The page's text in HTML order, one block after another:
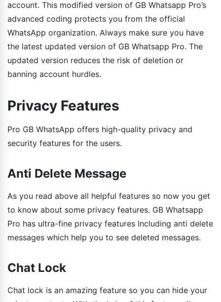
account. This modified version of GB Whatsapp Pro’s
advanced coding protects you from the official
WhatsApp organization. Always make sure you have
the latest updated version of GB Whatsapp Pro. The
updated version reduces the risk of deletion or
banning account hurdles.
Privacy Features
Pro GB WhatsApp offers high-quality privacy and
security features for the users.
Anti Delete Message
As you read above all helpful features so now you get
to know about some privacy features. GB Whatsapp
Pro has ultra-fine privacy features Including anti delete
messages which help you to see deleted messages.
Chat Lock
Chat lock is an amazing feature so you can hide your